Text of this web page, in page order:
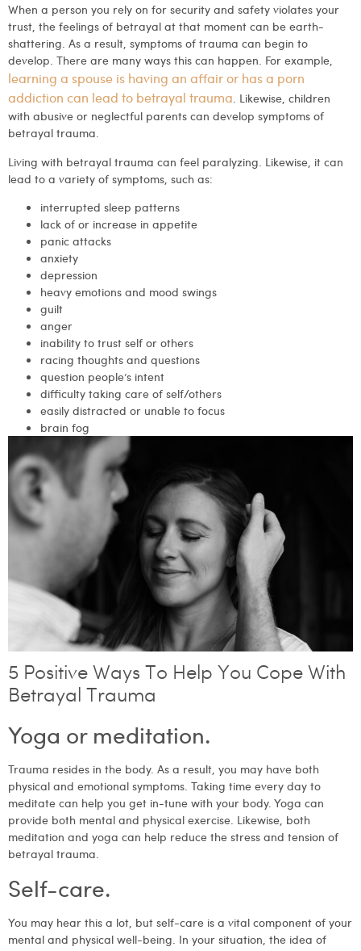
When a person you rely on for security and safety violates your
trust, the feelings of betrayal at that moment can be earth-
shattering. As a result, symptoms of trauma can begin to
develop. There are many ways this can happen. For example,
learning a spouse is having an affair or has a porn
addiction can lead to betrayal trauma. Likewise, children
with abusive or neglectful parents can develop symptoms of
betrayal trauma.
Living with betrayal trauma can feel paralyzing. Likewise, it can
lead to a variety of symptoms, such as:
interrupted sleep patterns
lack of or increase in appetite
panic attacks
anxiety
depression
heavy emotions and mood swings
guilt
anger
inability to trust self or others
racing thoughts and questions
question people’s intent
difficulty taking care of self/others
easily distracted or unable to focus
brain fog
5 Positive Ways To Help You Cope With
Betrayal Trauma
Yoga or meditation.
Trauma resides in the body. As a result, you may have both
physical and emotional symptoms. Taking time every day to
meditate can help you get in-tune with your body. Yoga can
provide both mental and physical exercise. Likewise, both
meditation and yoga can help reduce the stress and tension of
betrayal trauma.
Self-care.
You may hear this a lot, but self-care is a vital component of your
mental and physical well-being. In your situation, the idea of